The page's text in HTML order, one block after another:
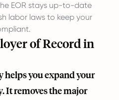
EOR stays up-to-date
labor laws to keep your
of Record in
helps you expand your
It removes the major